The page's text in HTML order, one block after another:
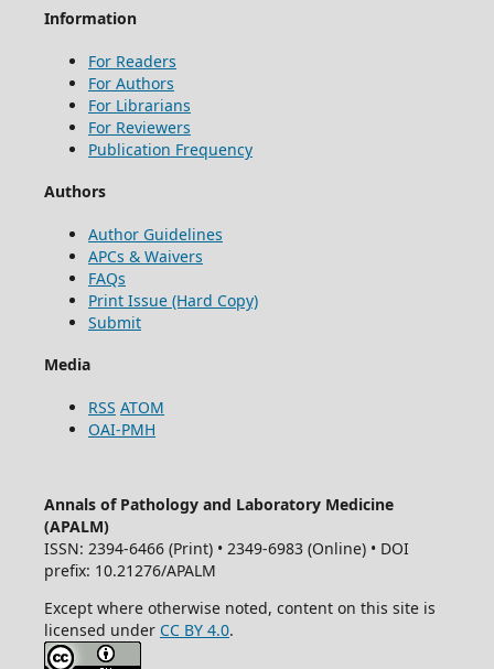
Information
For Readers
For Authors
For Librarians
For Reviewers
Publication Frequency
Authors
Author Guidelines
APCs & Waivers
FAQs
Print Issue (Hard Copy)
Submit
Media
RSS ATOM
OAI-PMH
Annals of Pathology and Laboratory Medicine
(APALM)
ISSN: 2394-6466 (Print) • 2349-6983 (Online) • DOI
prefix: 10.21276/APALM
Except where otherwise noted, content on this site is
licensed under CC BY 4.0.